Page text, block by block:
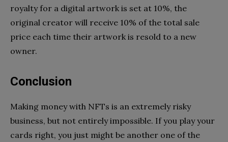
royalty for a digital artwork is set at 10%, the
original creator will receive 10% of the total sale
price each time their artwork is resold to a new
owner.
Conclusion
Making money with NFTs is an extremely risky
business, but not entirely impossible. If you play your
cards right, you just might be another one of the